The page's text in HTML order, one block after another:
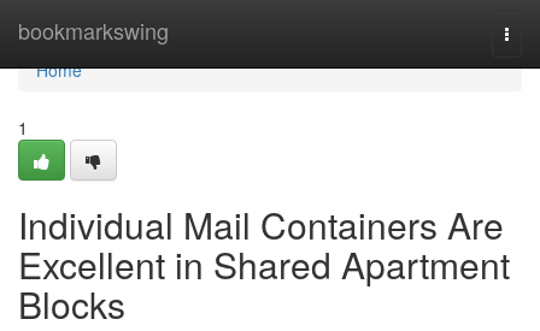
bookmarkswing
Home
Home
1
Individual Mail Containers Are
Excellent in Shared Apartment
Blocks